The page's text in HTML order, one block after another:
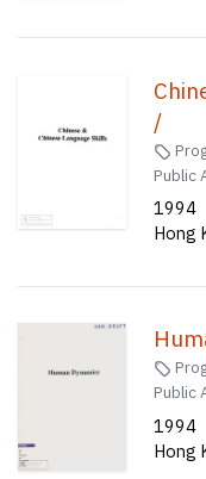
/
Public
1994
Hong
Public
1994
Hong